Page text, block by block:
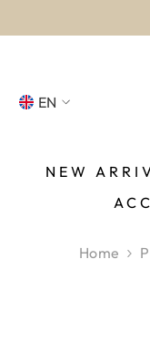
EN
FR
NEW
Home